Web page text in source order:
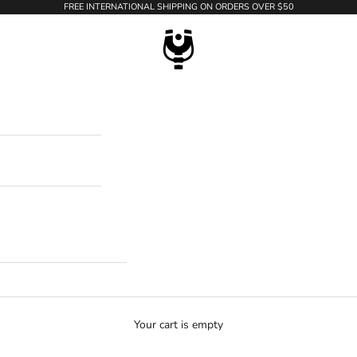
FREE INTERNATIONAL SHIPPING ON ORDERS OVER $50
WildTension
Your cart is empty